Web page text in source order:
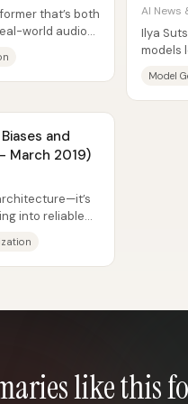
that’s both
world audio—
AI News
Ilya
models
Model
and
March 2019)
into reliable
like this